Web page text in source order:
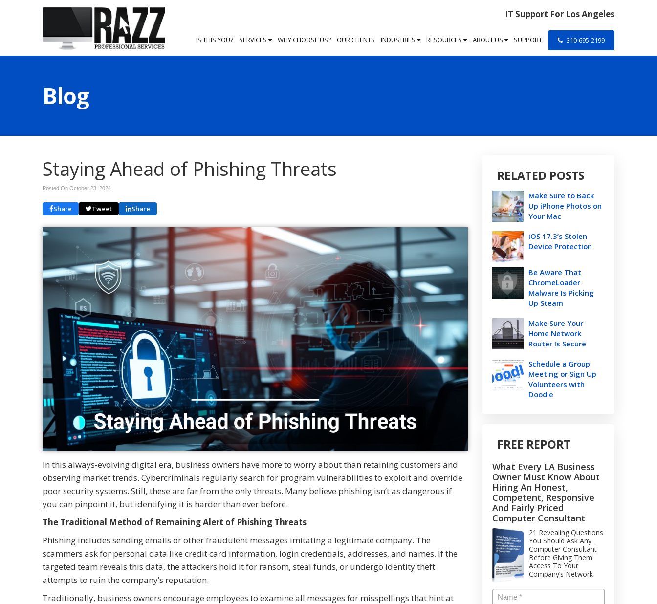
IT Support For Los Angeles
IS THIS YOU? SERVICES WHY CHOOSE US? OUR CLIENTS INDUSTRIES RESOURCES ABOUT US SUPPORT 310-695-2199
Blog
Staying Ahead of Phishing Threats
Posted On October 23, 2024
Share Tweet Share
In this always-evolving digital era, business owners have more to worry about than retaining customers and
observing market trends. Cybercriminals regularly search for program vulnerabilities to exploit and override
poor security systems. Still, these are far from the only threats. Many believe phishing isn’t as dangerous if
you can pinpoint it, but identifying it is harder than ever before.
The Traditional Method of Remaining Alert of Phishing Threats
Phishing includes sending emails or other fraudulent messages imitating a legitimate company. The
scammers ask for personal data like credit card information, login credentials, addresses, and names. If the
targeted team reveals this data, the attackers hold it for ransom, steal funds, or undergo identity theft
attempts to ruin the company’s reputation.
Traditionally, business owners encourage employees to examine all messages for misspellings that hint at
RELATED POSTS
Make Sure to Back
Up iPhone Photos on
Your Mac
iOS 17.3’s Stolen
Device Protection
Be Aware That
ChromeLoader
Malware Is Picking
Up Steam
Make Sure Your
Home Network
Router Is Secure
Schedule a Group
Meeting or Sign Up
Volunteers with
Doodle
FREE REPORT
What Every LA Business
Owner Must Know About
Hiring An Honest,
Competent, Responsive
And Fairly Priced
Computer Consultant
21 Revealing Questions
You Should Ask Any
Computer Consultant
Before Giving Them
Access To Your
Company’s Network